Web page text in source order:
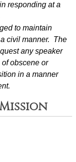
responding at a
to maintain
civil manner.  The
any speaker
obscene or
in a manner